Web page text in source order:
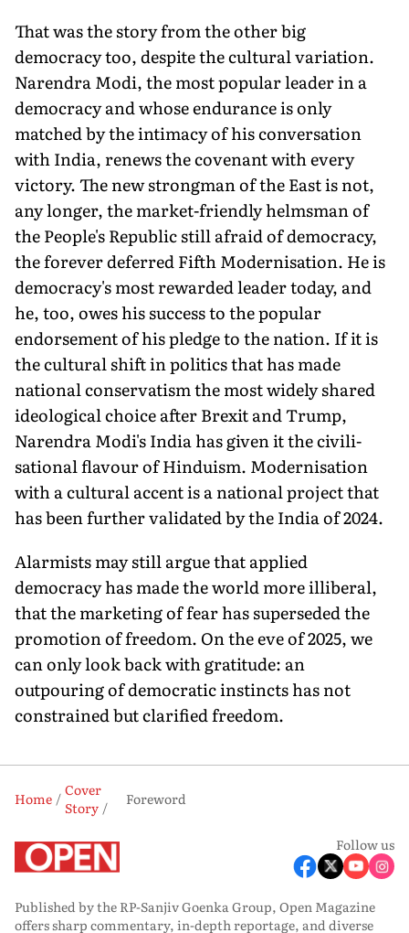
That was the story from the other big
democracy too, despite the cultural variation.
Narendra Modi, the most popular leader in a
democracy and whose endurance is only
matched by the intimacy of his conversation
with India, renews the covenant with every
victory. The new strongman of the East is not,
any longer, the market-friendly helmsman of
the People's Republic still afraid of democracy,
the forever deferred Fifth Modernisation. He is
democracy's most rewarded leader today, and
he, too, owes his success to the popular
endorsement of his pledge to the nation. If it is
the cultural shift in poli­tics that has made
national conservatism the most widely shared
ideological choice after Brexit and Trump,
Narendra Modi's India has given it the civili­
sational flavour of Hinduism. Modernisation
with a cultural accent is a national project that
has been further validated by the India of 2024.
Alarmists may still argue that applied
democracy has made the world more illiberal,
that the market­ing of fear has superseded the
promotion of free­dom. On the eve of 2025, we
can only look back with gratitude: an
outpouring of democratic instincts has not
constrained but clarified freedom.
Home
Cover
Story
Foreword
Follow us
Published by the RP-Sanjiv Goenka Group, Open Magazine
offers sharp commentary, in-depth reportage, and diverse